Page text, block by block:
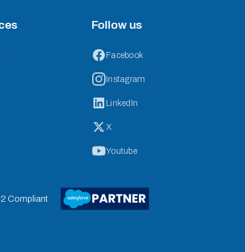
Follow us
Facebook
Instagram
LinkedIn
X
Youtube
Compliant